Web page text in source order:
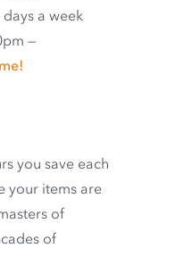
a week
—
you save each
your items are
of
of